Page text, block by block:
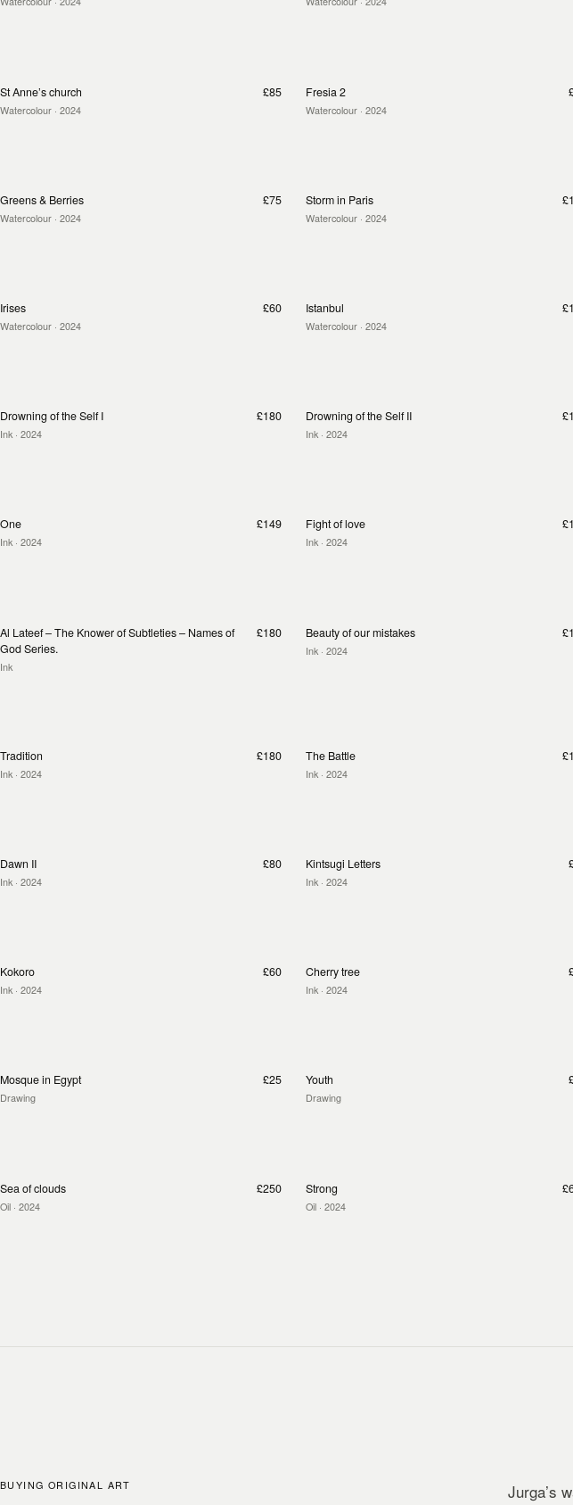
St Anne’s church
Watercolour · 2024
£85 Fresia 2
Watercolour· 2024
Greens & Berries
Watercolour · 2024
£75 Storm in Paris
Watercolour· 2024
Irises
Watercolour · 2024
£60 Istanbul
Watercolour· 2024
Drowning of the Self I
Ink · 2024
£180 Drowning of the Self II
Ink· 2024
One
Ink · 2024
£149 Fight of love
Ink· 2024
Al Lateef – The Knower of Subtleties – Names of
God Series.
Ink
£180 Beauty of our mistakes
Ink· 2024
Tradition
Ink · 2024
£180 The Battle
Ink· 2024
Dawn II
Ink · 2024
£80 Kintsugi Letters
Ink· 2024
Kokoro
Ink · 2024
£60 Cherry tree
Ink· 2024
Mosque in Egypt
Drawing
£25 Youth
Drawing
Sea of clouds
Oil · 2024
£250 Strong
Oil· 2024
BUYING ORIGINAL ART Jurga’s